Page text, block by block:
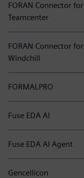
FORAN Connector for
Teamcenter
FORAN Connector for
Windchill
FORMALPRO
Fuse EDA AI
Fuse EDA AI Agent
Gencellicon